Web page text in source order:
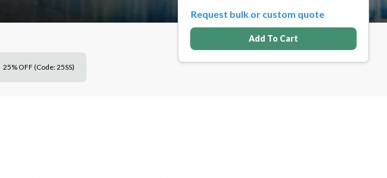
Request bulk or custom quote
Add To Cart
25% OFF (Code: 25SS)